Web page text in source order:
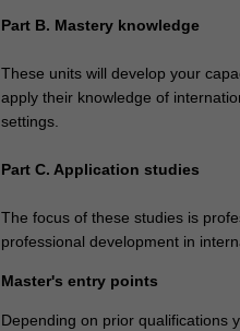
more
click
the
Read
button
Part B. Mastery knowledge
These units will develop your
apply their knowledge of
settings.
Part C. Application studies
The focus of these studies is
professional development in
Master's entry points
Depending on prior qualifications